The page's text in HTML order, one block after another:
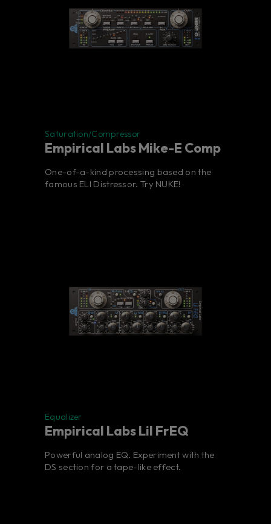
Saturation/Compressor
Empirical Labs Mike-E Comp
One-of-a-kind processing based on the
famous ELI Distressor. Try NUKE!
Equalizer
Empirical Labs Lil FrEQ
Powerful analog EQ. Experiment with the
DS section for a tape-like effect.